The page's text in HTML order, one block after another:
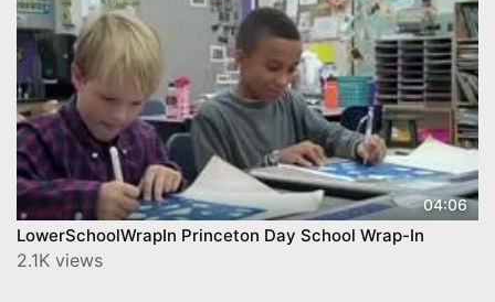
04:06
LowerSchoolWrapIn Princeton Day School Wrap-In
2.1K views